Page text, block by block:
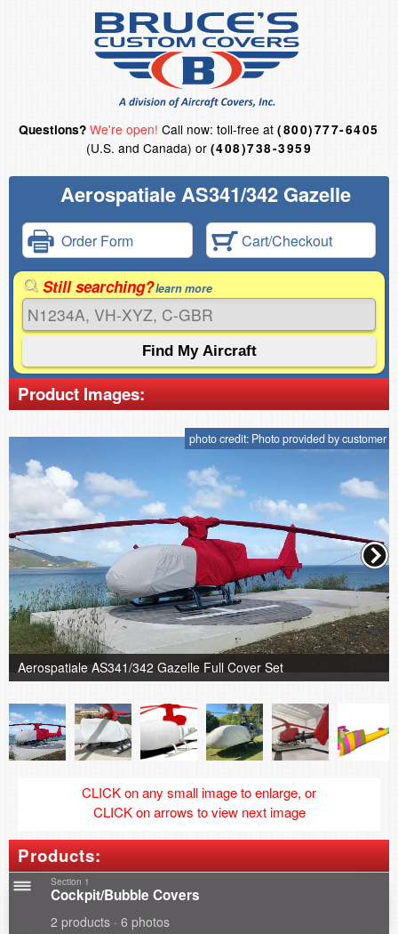
Questions? We're open! Call now: toll-free at(800)777-6405
(U.S. and Canada) or (408)738-3959
Aerospatiale AS341/342 Gazelle
Order Form Cart/Checkout
Still searching?learn more
Product Images:
photo credit: Photo provided by customer
Aerospatiale AS341/342 Gazelle Full Cover Set
CLICK on any small image to enlarge, or
CLICK on arrows to view next image
Products:
Section 1
Cockpit/Bubble Covers
2 products · 6 photos